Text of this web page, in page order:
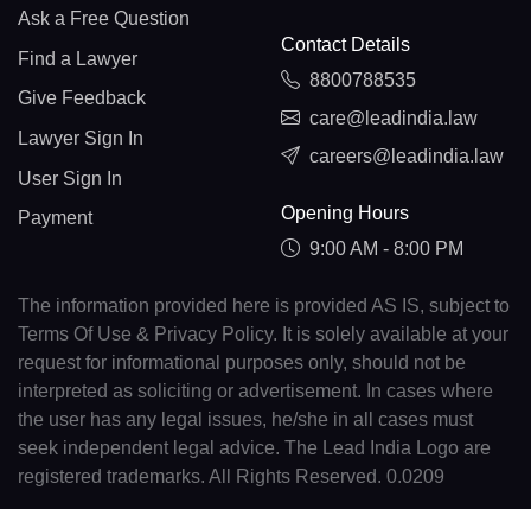
Ask a Free Question
Find a Lawyer
Give Feedback
Lawyer Sign In
User Sign In
Payment
Contact Details
8800788535
care@leadindia.law
careers@leadindia.law
Opening Hours
9:00 AM - 8:00 PM
The information provided here is provided AS IS, subject to
Terms Of Use & Privacy Policy. It is solely available at your
request for informational purposes only, should not be
interpreted as soliciting or advertisement. In cases where
the user has any legal issues, he/she in all cases must
seek independent legal advice. The Lead India Logo are
registered trademarks. All Rights Reserved. 0.0209